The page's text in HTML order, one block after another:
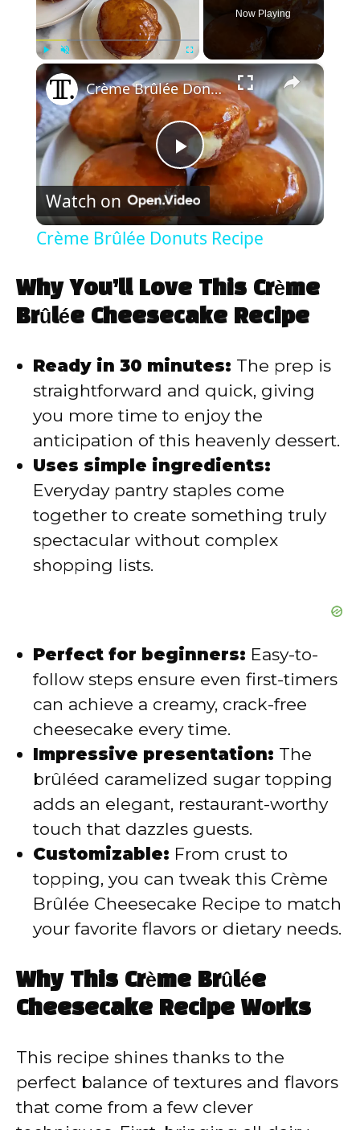
Play
Now Playing
×
P
l
y
V
i
d
e
o
Crème Brûlée Donuts Recipe
Watch on
Crème Brûlée Donuts Recipe
Why You’ll Love This Crème
Brûlée Cheesecake Recipe
Ready in 30 minutes: The prep is
straightforward and quick, giving
you more time to enjoy the
anticipation of this heavenly dessert.
Uses simple ingredients:
Everyday pantry staples come
together to create something truly
spectacular without complex
shopping lists.
Perfect for beginners: Easy-to-
follow steps ensure even first-timers
can achieve a creamy, crack-free
cheesecake every time.
Impressive presentation: The
brûléed caramelized sugar topping
adds an elegant, restaurant-worthy
touch that dazzles guests.
Customizable: From crust to
topping, you can tweak this Crème
Brûlée Cheesecake Recipe to match
your favorite flavors or dietary needs.
Why This Crème Brûlée
Cheesecake Recipe Works
This recipe shines thanks to the
perfect balance of textures and flavors
that come from a few clever